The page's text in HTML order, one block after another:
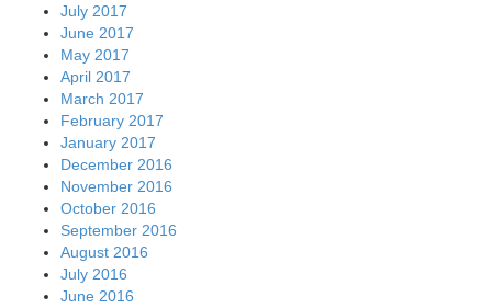
July 2017
June 2017
May 2017
April 2017
March 2017
February 2017
January 2017
December 2016
November 2016
October 2016
September 2016
August 2016
July 2016
June 2016